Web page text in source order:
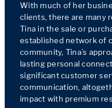
With much of her
clients, there are many
Tina in the sale or
established network of
community, Tina’s
lasting personal
significant customer
communication,
impact with premium